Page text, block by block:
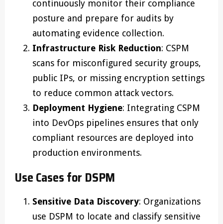
continuously monitor their compliance
posture and prepare for audits by
automating evidence collection.
Infrastructure Risk Reduction: CSPM
scans for misconfigured security groups,
public IPs, or missing encryption settings
to reduce common attack vectors.
Deployment Hygiene: Integrating CSPM
into DevOps pipelines ensures that only
compliant resources are deployed into
production environments.
Use Cases for DSPM
Sensitive Data Discovery: Organizations
use DSPM to locate and classify sensitive